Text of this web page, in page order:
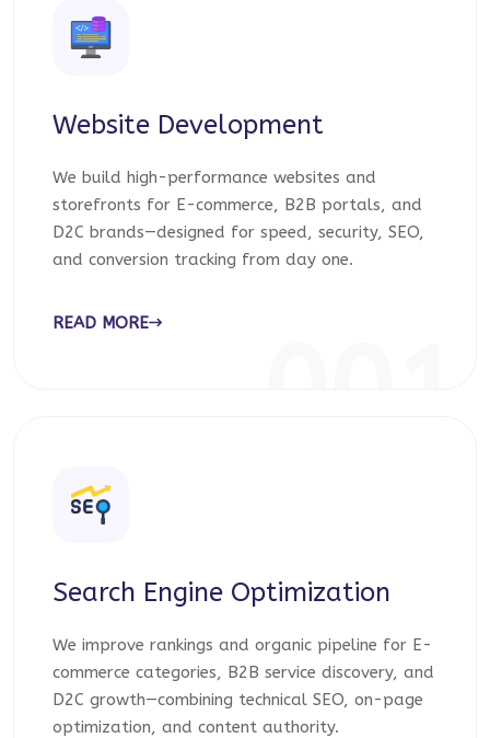
Website Development
We build high-performance websites and
storefronts for E-commerce, B2B portals, and
D2C brands—designed for speed, security, SEO,
and conversion tracking from day one.
READ MORE
Search Engine Optimization
We improve rankings and organic pipeline for E-
commerce categories, B2B service discovery, and
D2C growth—combining technical SEO, on-page
optimization, and content authority.